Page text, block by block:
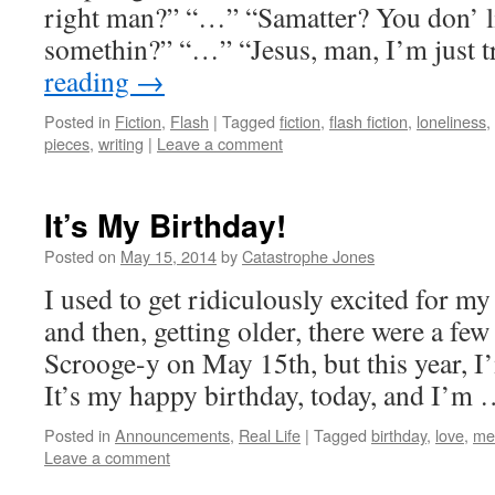
right man?” “…” “Samatter? You don’
somethin?” “…” “Jesus, man, I’m
reading →
Posted in Fiction, Flash | Tagged fiction, flash fiction, loneliness,
pieces, writing | Leave a comment
It’s My Birthday!
Posted on May 15, 2014byCatastrophe Jones
I used to get ridiculously excited for
and then, getting older, there were a
Scrooge-y on May 15th, but this year,
It’s my happy birthday, today, and
Posted in Announcements, Real Life | Tagged birthday, love,
Leave a comment